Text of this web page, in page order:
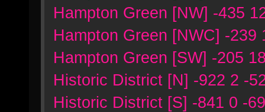
Hampton Green [NW] -435
Hampton Green [NWC] -239
Hampton Green [SW] -205
Historic District [N] -922 2 -
Historic District [S] -841 0 -